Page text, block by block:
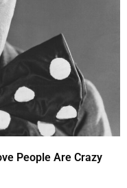
People Are Crazy